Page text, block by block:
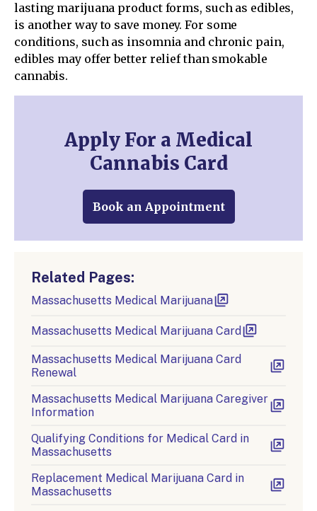
lasting marijuana product forms, such as edibles,
is another way to save money. For some
conditions, such as insomnia and chronic pain,
edibles may offer better relief than smokable
cannabis.
Apply For a Medical
Cannabis Card
Book an Appointment
Related Pages:
Massachusetts Medical Marijuana
Massachusetts Medical Marijuana Card
Massachusetts Medical Marijuana Card
Renewal
Massachusetts Medical Marijuana Caregiver
Information
Qualifying Conditions for Medical Card in
Massachusetts
Replacement Medical Marijuana Card in
Massachusetts